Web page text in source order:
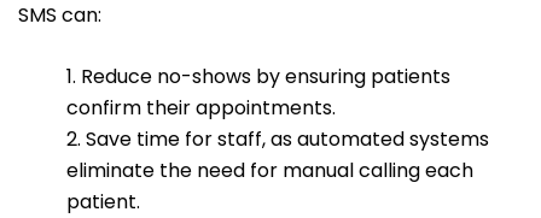
SMS can:
1. Reduce no-shows by ensuring patients
confirm their appointments.
2. Save time for staff, as automated systems
eliminate the need for manual calling each
patient.